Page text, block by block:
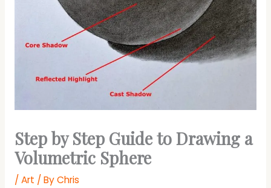
Step by Step Guide to Drawing a
Volumetric Sphere
/ Art / ByChris